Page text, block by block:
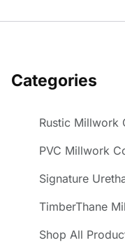
Categories
Rustic Millwork
PVC Millwork
Signature
TimberThane
Shop All